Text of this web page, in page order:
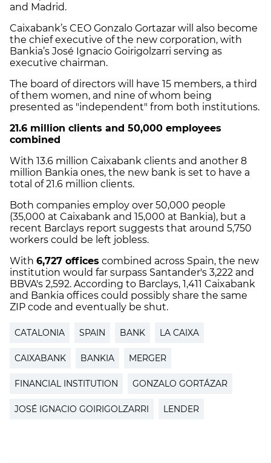
and Madrid.
Caixabank’s CEO Gonzalo Gortazar will also become
the chief executive of the new corporation, with
Bankia’s José Ignacio Goirigolzarri serving as
executive chairman.
The board of directors will have 15 members, a third
of them women, and nine of whom being
presented as "independent" from both institutions.
21.6 million clients and 50,000 employees
combined
With 13.6 million Caixabank clients and another 8
million Bankia ones, the new bank is set to have a
total of 21.6 million clients.
Both companies employ over 50,000 people
(35,000 at Caixabank and 15,000 at Bankia), but a
recent Barclays report suggests that around 5,750
workers could be left jobless.
With 6,727 offices combined across Spain, the new
institution would far surpass Santander's 3,222 and
BBVA's 2,592. According to Barclays, 1,411 Caixabank
and Bankia offices could possibly share the same
ZIP code and eventually be shut.
CATALONIA SPAIN BANK LA CAIXA
CAIXABANK BANKIA MERGER
FINANCIAL INSTITUTION GONZALO GORTÁZAR
JOSÉ IGNACIO GOIRIGOLZARRI LENDER